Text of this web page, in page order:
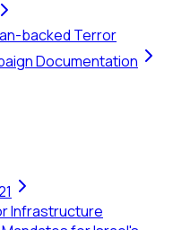
backed Terror
Documentation
Infrastructure